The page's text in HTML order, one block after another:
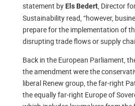
statement by Els Bedert, Director
Sustainability read, “however,
prepare for the implementation of
disrupting trade flows or supply
Back in the European Parliament,
the amendment were the
liberal Renew group, the far-right
the equally far-right Europe of